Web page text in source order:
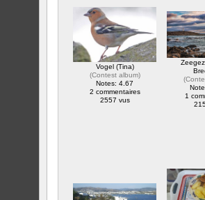
Vogel (Tina)
(Contest album)
Notes: 4.67
2 commentaires
2557 vus
(
1